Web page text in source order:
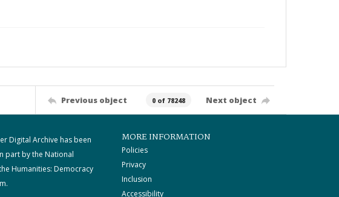
Previous object 0 of 78248 Next object
Digital Archive has been
part by the National
Humanities: Democracy
MORE INFORMATION
Policies
Privacy
Inclusion
Accessibility